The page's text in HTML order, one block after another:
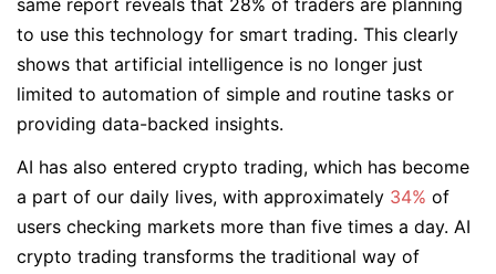
same report reveals that 28% of traders are planning
to use this technology for smart trading. This clearly
shows that artificial intelligence is no longer just
limited to automation of simple and routine tasks or
providing data-backed insights.
AI has also entered crypto trading, which has become
a part of our daily lives, with approximately 34% of
users checking markets more than five times a day. AI
crypto trading transforms the traditional way of